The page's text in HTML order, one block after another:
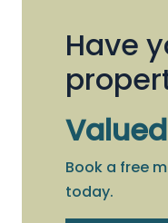
Have
Book a free
today.